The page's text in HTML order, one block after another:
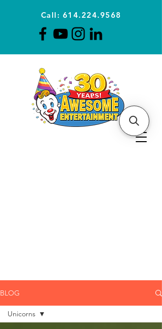
Call: 614.224.9568
BLOG
Unicorns